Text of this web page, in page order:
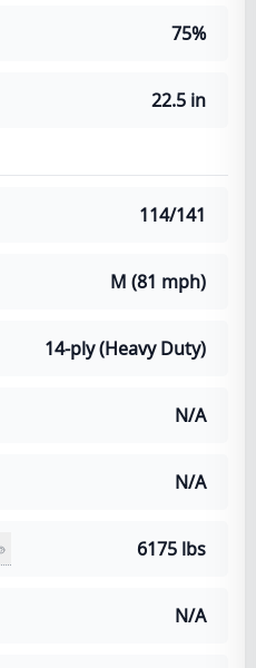
75%
22.5 in
114/141
M (81 mph)
14-ply (Heavy Duty)
N/A
N/A
6175 lbs
N/A